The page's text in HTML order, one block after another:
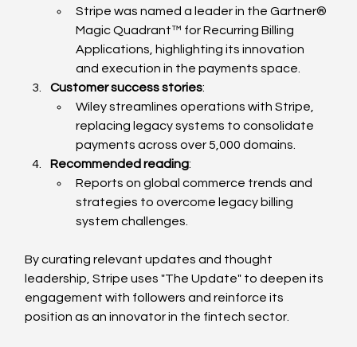
Stripe was named a leader in the Gartner®
Magic Quadrant™ for Recurring Billing
Applications, highlighting its innovation
and execution in the payments space.
Customer success stories:
Wiley streamlines operations with Stripe,
replacing legacy systems to consolidate
payments across over 5,000 domains.
Recommended reading:
Reports on global commerce trends and
strategies to overcome legacy billing
system challenges.
By curating relevant updates and thought
leadership, Stripe uses "The Update" to deepen its
engagement with followers and reinforce its
position as an innovator in the fintech sector.